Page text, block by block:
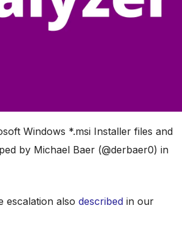
Windows *.msi Installer files and
by Michael Baer (@derbaer0) in
escalation also described in our